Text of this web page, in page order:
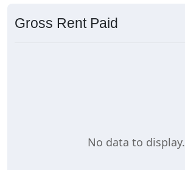
Gross Rent Paid
No data to display.